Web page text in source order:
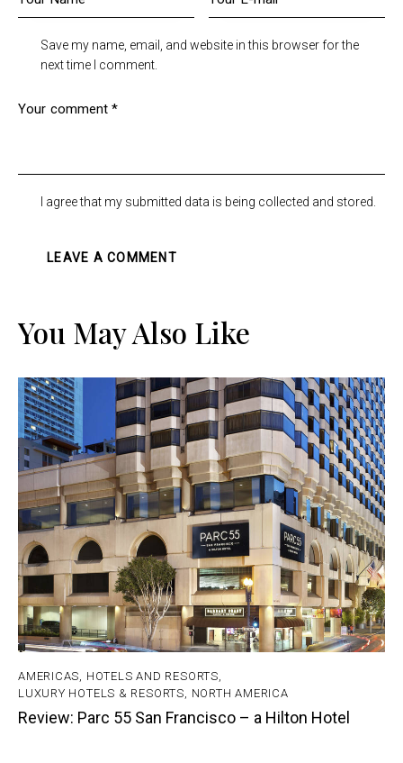
Save my name, email, and website in this browser for the
next time I comment.
I agree that my submitted data is being collected and stored.
You May Also Like
AMERICAS, HOTELS AND RESORTS,
LUXURY HOTELS & RESORTS, NORTH AMERICA
Review: Parc 55 San Francisco – a Hilton Hotel